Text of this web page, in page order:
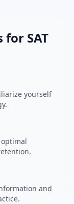
for SAT
yourself
and